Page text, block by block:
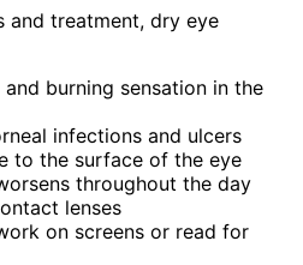
and treatment, dry eye
burning sensation in the
infections and ulcers
to the surface of the eye
throughout the day
lenses
on screens or read for